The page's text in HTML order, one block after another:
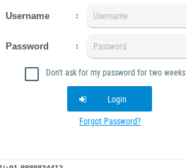
Username :
Password :
Don't ask for my password for two weeks
Login
Forgot Password?